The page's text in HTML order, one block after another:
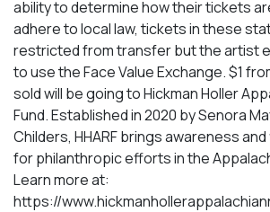
ability to determine how their tickets
adhere to local law, tickets in these
restricted from transfer but the artist
to use the Face Value Exchange. $1
sold will be going to Hickman Holler
Fund. Established in 2020 by Senora
Childers, HHARF brings awareness
for philanthropic efforts in the
Learn more at:
https://